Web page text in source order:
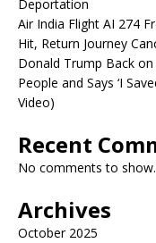
Deportation
Air India Flight AI 274
Hit, Return Journey
Donald Trump Back
People and Says ‘I
Video)
Recent
No comments to show.
Archives
October 2025